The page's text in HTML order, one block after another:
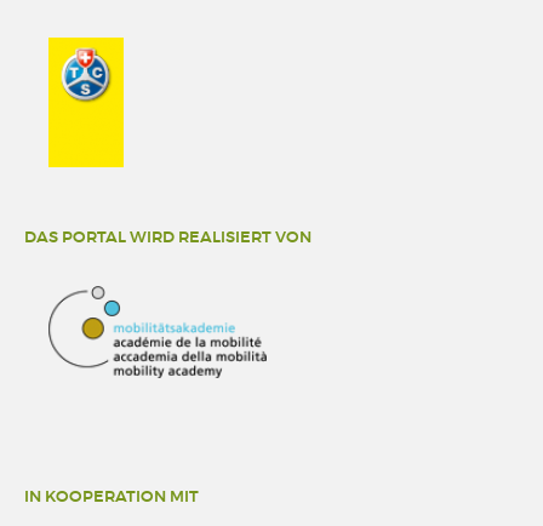
DAS PORTAL WIRD REALISIERT VON
IN KOOPERATION MIT